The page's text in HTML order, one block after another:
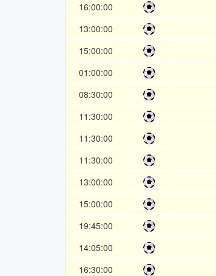
16:00:00
13:00:00
15:00:00
01:00:00
08:30:00
11:30:00
11:30:00
11:30:00
13:00:00
15:00:00
19:45:00
14:05:00
16:30:00